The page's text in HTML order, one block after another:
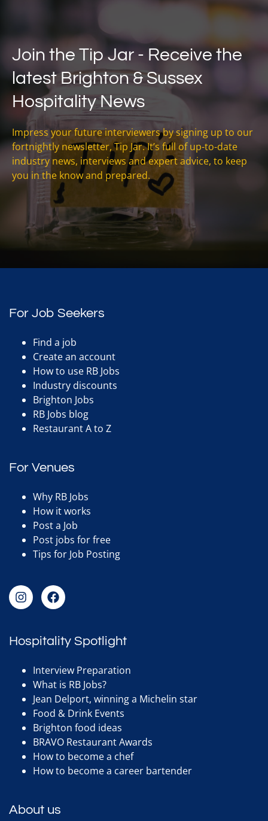
Join the Tip Jar - Receive the
latest Brighton & Sussex
Hospitality News
Impress your future interviewers by signing up to our
fortnightly newsletter, Tip Jar. It’s full of up-to-date
industry news, interviews and expert advice, to keep
you in the know and prepared.
For Job Seekers
Find a job
Create an account
How to use RB Jobs
Industry discounts
Brighton Jobs
RB Jobs blog
Restaurant A to Z
For Venues
Why RB Jobs
How it works
Post a Job
Post jobs for free
Tips for Job Posting
Hospitality Spotlight
Interview Preparation
What is RB Jobs?
Jean Delport, winning a Michelin star
Food & Drink Events
Brighton food ideas
BRAVO Restaurant Awards
How to become a chef
How to become a career bartender
About us